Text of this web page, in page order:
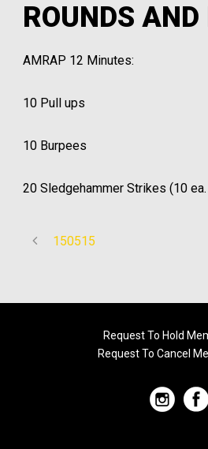
ROUNDS AND
AMRAP 12 Minutes:
10 Pull ups
10 Burpees
20 Sledgehammer Strikes (10
150515
Request To Hold
Request To Cancel